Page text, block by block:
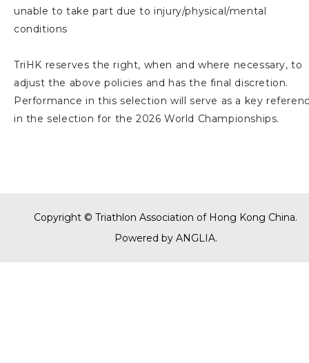
unable to take part due to injury/physical/mental
conditions
TriHK reserves the right, when and where necessary, to
adjust the above policies and has the final discretion.
Performance in this selection will serve as a key
in the selection for the 2026 World Championships.
Copyright © Triathlon Association of Hong Kong China.
Powered by ANGLIA.